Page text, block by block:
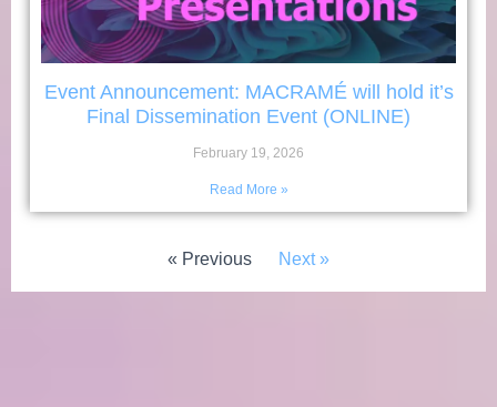
Event Announcement: MACRAMÉ will hold it’s
Final Dissemination Event (ONLINE)
February 19, 2026
Read More »
« Previous Next »